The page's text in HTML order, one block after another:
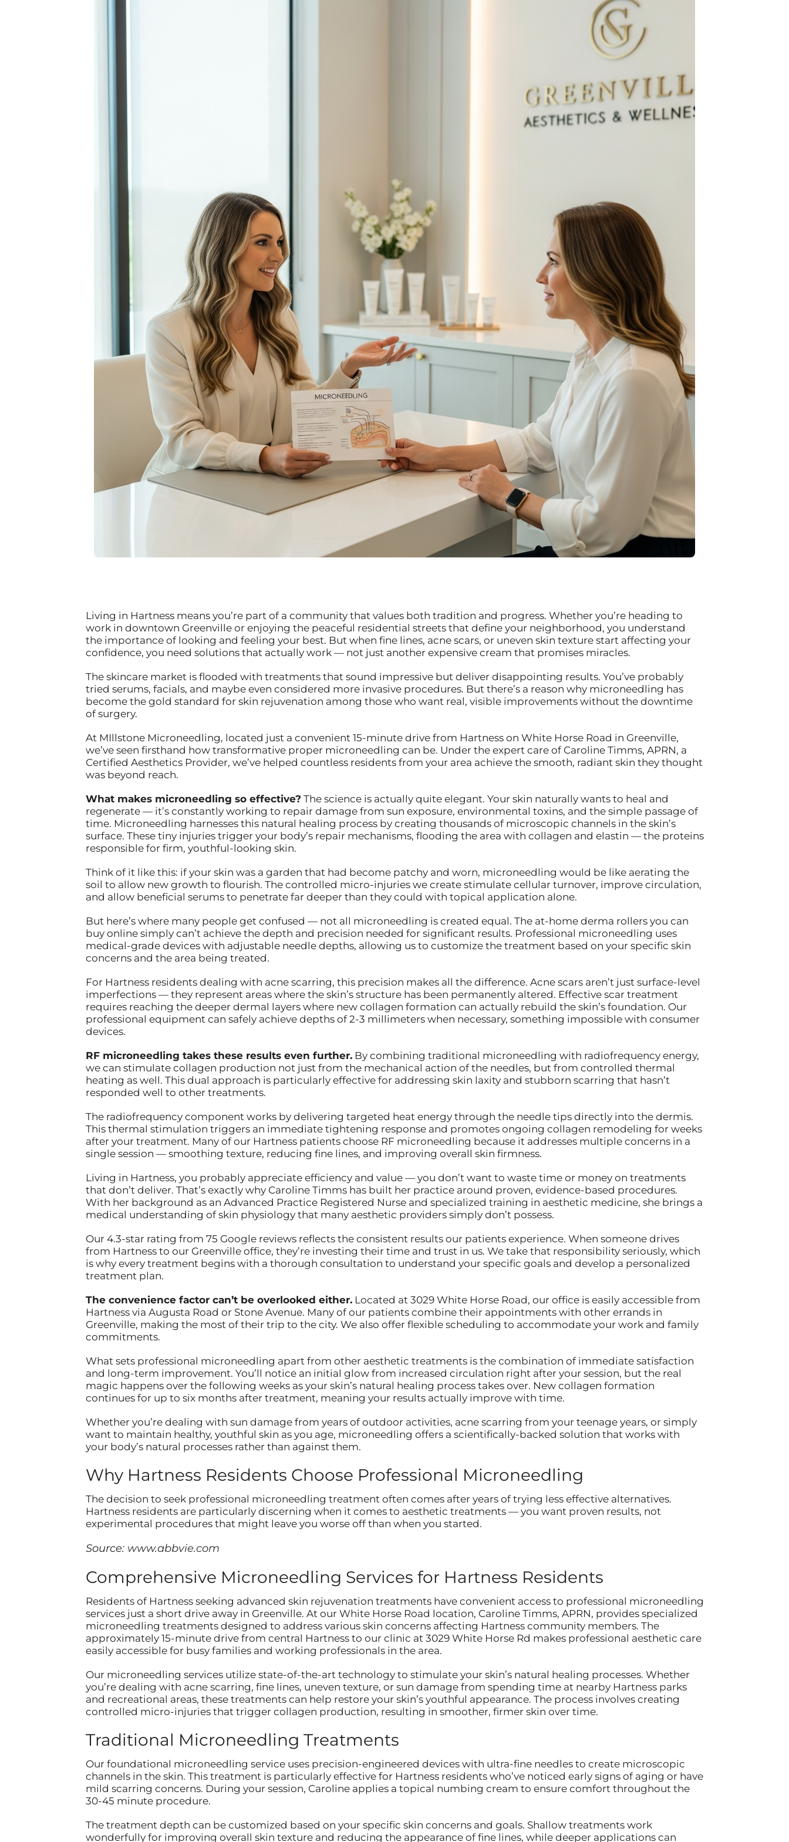
Living in Hartness means you’re part of a community that values both tradition and progress. Whether you’re heading to
work in downtown Greenville or enjoying the peaceful residential streets that define your neighborhood, you understand
the importance of looking and feeling your best. But when fine lines, acne scars, or uneven skin texture start affecting your
confidence, you need solutions that actually work — not just another expensive cream that promises miracles.
The skincare market is flooded with treatments that sound impressive but deliver disappointing results. You’ve probably
tried serums, facials, and maybe even considered more invasive procedures. But there’s a reason why microneedling has
become the gold standard for skin rejuvenation among those who want real, visible improvements without the downtime
of surgery.
At MIllstone Microneedling, located just a convenient 15-minute drive from Hartness on White Horse Road in Greenville,
we’ve seen firsthand how transformative proper microneedling can be. Under the expert care of Caroline Timms, APRN, a
Certified Aesthetics Provider, we’ve helped countless residents from your area achieve the smooth, radiant skin they thought
was beyond reach.
What makes microneedling so effective? The science is actually quite elegant. Your skin naturally wants to heal and
regenerate — it’s constantly working to repair damage from sun exposure, environmental toxins, and the simple passage of
time. Microneedling harnesses this natural healing process by creating thousands of microscopic channels in the skin’s
surface. These tiny injuries trigger your body’s repair mechanisms, flooding the area with collagen and elastin — the proteins
responsible for firm, youthful-looking skin.
Think of it like this: if your skin was a garden that had become patchy and worn, microneedling would be like aerating the
soil to allow new growth to flourish. The controlled micro-injuries we create stimulate cellular turnover, improve circulation,
and allow beneficial serums to penetrate far deeper than they could with topical application alone.
But here’s where many people get confused — not all microneedling is created equal. The at-home derma rollers you can
buy online simply can’t achieve the depth and precision needed for significant results. Professional microneedling uses
medical-grade devices with adjustable needle depths, allowing us to customize the treatment based on your specific skin
concerns and the area being treated.
For Hartness residents dealing with acne scarring, this precision makes all the difference. Acne scars aren’t just surface-level
imperfections — they represent areas where the skin’s structure has been permanently altered. Effective scar treatment
requires reaching the deeper dermal layers where new collagen formation can actually rebuild the skin’s foundation. Our
professional equipment can safely achieve depths of 2-3 millimeters when necessary, something impossible with consumer
devices.
RF microneedling takes these results even further.By combining traditional microneedling with radiofrequency energy,
we can stimulate collagen production not just from the mechanical action of the needles, but from controlled thermal
heating as well. This dual approach is particularly effective for addressing skin laxity and stubborn scarring that hasn’t
responded well to other treatments.
The radiofrequency component works by delivering targeted heat energy through the needle tips directly into the dermis.
This thermal stimulation triggers an immediate tightening response and promotes ongoing collagen remodeling for weeks
after your treatment. Many of our Hartness patients choose RF microneedling because it addresses multiple concerns in a
single session — smoothing texture, reducing fine lines, and improving overall skin firmness.
Living in Hartness, you probably appreciate efficiency and value — you don’t want to waste time or money on treatments
that don’t deliver. That’s exactly why Caroline Timms has built her practice around proven, evidence-based procedures.
With her background as an Advanced Practice Registered Nurse and specialized training in aesthetic medicine, she brings a
medical understanding of skin physiology that many aesthetic providers simply don’t possess.
Our 4.3-star rating from 75 Google reviews reflects the consistent results our patients experience. When someone drives
from Hartness to our Greenville office, they’re investing their time and trust in us. We take that responsibility seriously, which
is why every treatment begins with a thorough consultation to understand your specific goals and develop a personalized
treatment plan.
The convenience factor can’t be overlooked either.Located at 3029 White Horse Road, our office is easily accessible from
Hartness via Augusta Road or Stone Avenue. Many of our patients combine their appointments with other errands in
Greenville, making the most of their trip to the city. We also offer flexible scheduling to accommodate your work and family
commitments.
What sets professional microneedling apart from other aesthetic treatments is the combination of immediate satisfaction
and long-term improvement. You’ll notice an initial glow from increased circulation right after your session, but the real
magic happens over the following weeks as your skin’s natural healing process takes over. New collagen formation
continues for up to six months after treatment, meaning your results actually improve with time.
Whether you’re dealing with sun damage from years of outdoor activities, acne scarring from your teenage years, or simply
want to maintain healthy, youthful skin as you age, microneedling offers a scientifically-backed solution that works with
your body’s natural processes rather than against them.
Why Hartness Residents Choose Professional Microneedling
The decision to seek professional microneedling treatment often comes after years of trying less effective alternatives.
Hartness residents are particularly discerning when it comes to aesthetic treatments — you want proven results, not
experimental procedures that might leave you worse off than when you started.
Source: www.abbvie.com
Comprehensive Microneedling Services for Hartness Residents
Residents of Hartness seeking advanced skin rejuvenation treatments have convenient access to professional microneedling
services just a short drive away in Greenville. At our White Horse Road location, Caroline Timms, APRN, provides specialized
microneedling treatments designed to address various skin concerns affecting Hartness community members. The
approximately 15-minute drive from central Hartness to our clinic at 3029 White Horse Rd makes professional aesthetic care
easily accessible for busy families and working professionals in the area.
Our microneedling services utilize state-of-the-art technology to stimulate your skin’s natural healing processes. Whether
you’re dealing with acne scarring, fine lines, uneven texture, or sun damage from spending time at nearby Hartness parks
and recreational areas, these treatments can help restore your skin’s youthful appearance. The process involves creating
controlled micro-injuries that trigger collagen production, resulting in smoother, firmer skin over time.
Traditional Microneedling Treatments
Our foundational microneedling service uses precision-engineered devices with ultra-fine needles to create microscopic
channels in the skin. This treatment is particularly effective for Hartness residents who’ve noticed early signs of aging or have
mild scarring concerns. During your session, Caroline applies a topical numbing cream to ensure comfort throughout the
30-45 minute procedure.
The treatment depth can be customized based on your specific skin concerns and goals. Shallow treatments work
wonderfully for improving overall skin texture and reducing the appearance of fine lines, while deeper applications can